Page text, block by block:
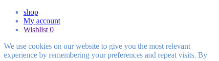
shop
My account
Wishlist 0
We use cookies on our website to give you the most relevant
experience by remembering your preferences and repeat visits. By